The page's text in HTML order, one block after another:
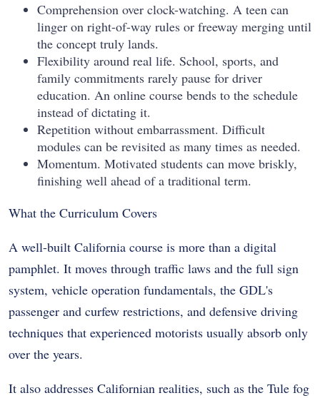
Comprehension over clock-watching. A teen can
linger on right-of-way rules or freeway merging until
the concept truly lands.
Flexibility around real life. School, sports, and
family commitments rarely pause for driver
education. An online course bends to the schedule
instead of dictating it.
Repetition without embarrassment. Difficult
modules can be revisited as many times as needed.
Momentum. Motivated students can move briskly,
finishing well ahead of a traditional term.
What the Curriculum Covers
A well-built California course is more than a digital
pamphlet. It moves through traffic laws and the full sign
system, vehicle operation fundamentals, the GDL's
passenger and curfew restrictions, and defensive driving
techniques that experienced motorists usually absorb only
over the years.
It also addresses Californian realities, such as the Tule fog